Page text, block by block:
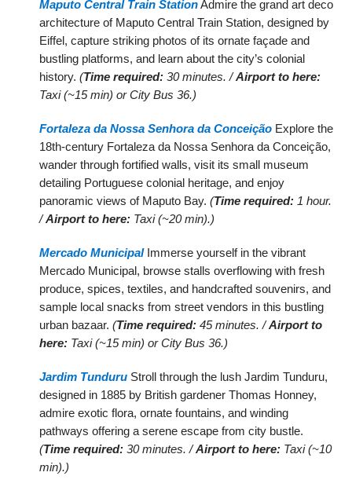
Maputo Central Train StationAdmire the grand art deco
architecture of Maputo Central Train Station, designed by
Eiffel, capture striking photos of its ornate façade and
bustling platforms, and learn about the city’s colonial
history.(Time required: 30 minutes. /Airport to here:
Taxi (~15 min) or City Bus 36.)
Fortaleza da Nossa Senhora da Conceição Explore the
18th-century Fortaleza da Nossa Senhora da Conceição,
wander through fortified walls, visit its small museum
detailing Portuguese colonial heritage, and enjoy
panoramic views of Maputo Bay.(Time required: 1 hour.
/Airport to here: Taxi (~20 min).)
Mercado MunicipalImmerse yourself in the vibrant
Mercado Municipal, browse stalls overflowing with fresh
produce, spices, textiles, and handcrafted souvenirs, and
sample local snacks from street vendors in this bustling
urban bazaar.(Time required: 45 minutes. /Airport to
here: Taxi (~15 min) or City Bus 36.)
Jardim Tunduru Stroll through the lush Jardim Tunduru,
designed in 1885 by British gardener Thomas Honney,
admire exotic flora, ornate fountains, and winding
pathways offering a serene escape from city bustle.
(Time required: 30 minutes. /Airport to here: Taxi (~10
min).)